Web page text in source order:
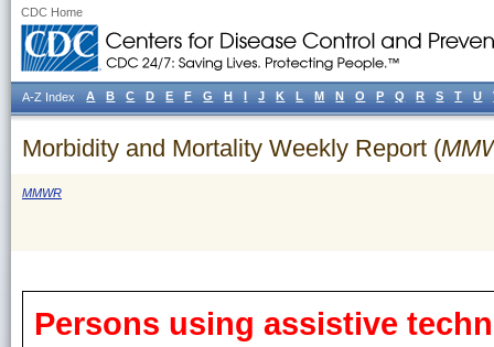
CDC Home
Morbidity and Mortality Weekly Report (
MMWR
Persons using assistive
A-Z Index A B C D E F G H I J K L M N O P Q R S T U